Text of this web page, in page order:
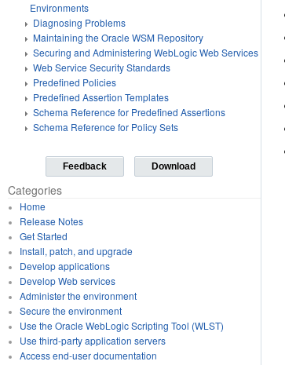
Environments
Diagnosing Problems
Maintaining the Oracle WSM Repository
Securing and Administering WebLogic Web Services
Web Service Security Standards
Predefined Policies
Predefined Assertion Templates
Schema Reference for Predefined Assertions
Schema Reference for Policy Sets
Feedback Download
Categories
Home
Release Notes
Get Started
Install, patch, and upgrade
Develop applications
Develop Web services
Administer the environment
Secure the environment
Use the Oracle WebLogic Scripting Tool (WLST)
Use third-party application servers
Access end-user documentation